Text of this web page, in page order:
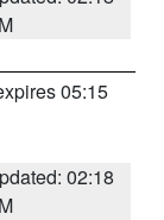
05:15
02:18